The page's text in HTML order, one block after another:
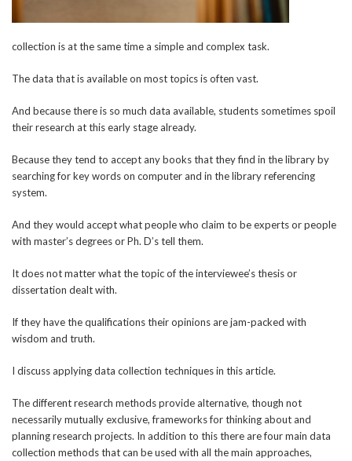
collection is at the same time a simple and complex task.
The data that is available on most topics is often vast.
And because there is so much data available, students sometimes spoil
their research at this early stage already.
Because they tend to accept any books that they find in the library by
searching for key words on computer and in the library referencing
system.
And they would accept what people who claim to be experts or people
with master’s degrees or Ph. D’s tell them.
It does not matter what the topic of the interviewee’s thesis or
dissertation dealt with.
If they have the qualifications their opinions are jam-packed with
wisdom and truth.
I discuss applying data collection techniques in this article.
The different research methods provide alternative, though not
necessarily mutually exclusive, frameworks for thinking about and
planning research projects. In addition to this there are four main data
collection methods that can be used with all the main approaches,